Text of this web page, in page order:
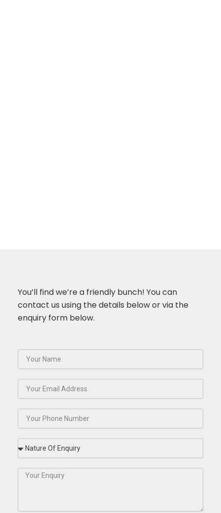
You’ll find we’re a friendly bunch! You can
contact us using the details below or via the
enquiry form below.